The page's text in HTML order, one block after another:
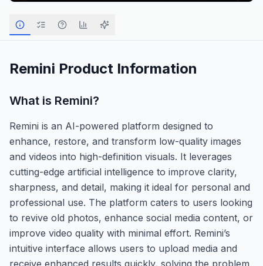
Remini Product Information
What is Remini?
Remini is an AI-powered platform designed to
enhance, restore, and transform low-quality images
and videos into high-definition visuals. It leverages
cutting-edge artificial intelligence to improve clarity,
sharpness, and detail, making it ideal for personal and
professional use. The platform caters to users looking
to revive old photos, enhance social media content, or
improve video quality with minimal effort. Remini’s
intuitive interface allows users to upload media and
receive enhanced results quickly, solving the problem